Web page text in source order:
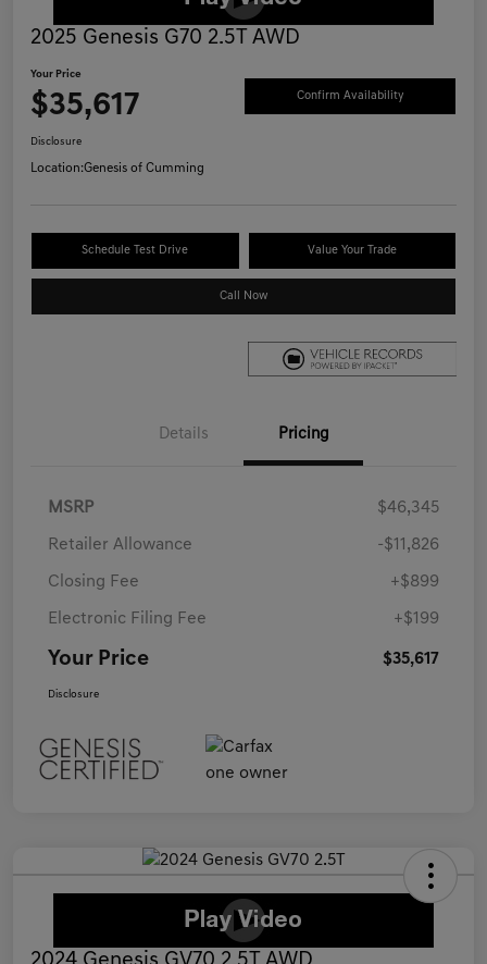
2025 Genesis G70 2.5T AWD
Your Price
$35,617 Confirm Availability
Disclosure
Location:Genesis of Cumming
Schedule Test Drive Value Your Trade
Call Now
Details Pricing
MSRP $46,345
Retailer Allowance -$11,826
Closing Fee +$899
Electronic Filing Fee +$199
Your Price $35,617
Disclosure